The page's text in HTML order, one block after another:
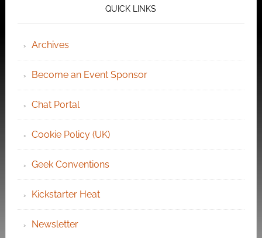
QUICK LINKS
Archives
Become an Event Sponsor
Chat Portal
Cookie Policy (UK)
Geek Conventions
Kickstarter Heat
Newsletter